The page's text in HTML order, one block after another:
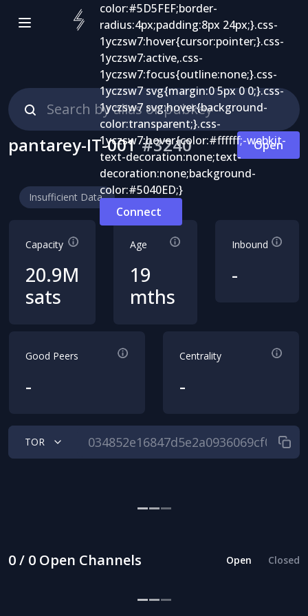
Connect
pantarey-IT-001 #3240 Open
Insufficient Data
Capacity
20.9M
sats
Age
19
mths
Inbound
-
Good Peers
-
Centrality
-
TOR
0 / 0 Open Channels Open Closed